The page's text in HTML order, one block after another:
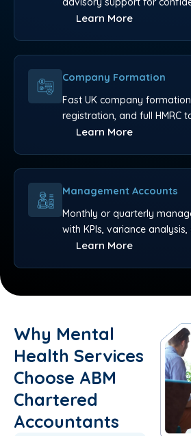
Learn More
Company Formation
Fast UK company
registration, and full HMRC
Learn More
Management Accounts
Monthly or quarterly
with KPIs, variance
Learn More
Why Mental
Health Services
Choose ABM
Chartered
Accountants